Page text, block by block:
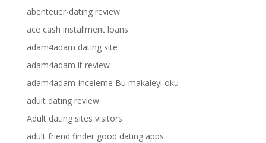
abenteuer-dating review
ace cash installment loans
adam4adam dating site
adam4adam it review
adam4adam-inceleme Bu makaleyi oku
adult dating review
Adult dating sites visitors
adult friend finder good dating apps